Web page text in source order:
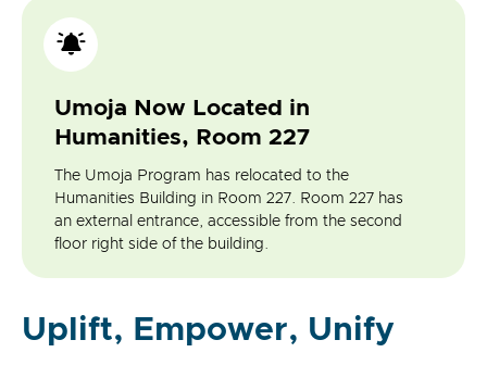
Umoja Now Located in
Humanities, Room 227
The Umoja Program has relocated to the
Humanities Building in Room 227. Room 227 has
an external entrance, accessible from the second
floor right side of the building.
Uplift, Empower, Unify